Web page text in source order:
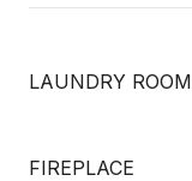
LAUNDRY ROOM
FIREPLACE